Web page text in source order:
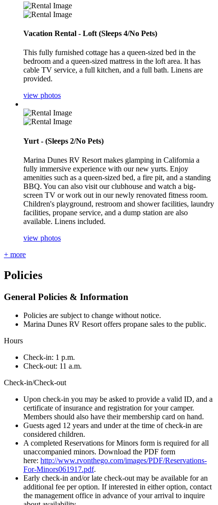
Vacation Rental - Loft (Sleeps 4/No Pets)
This fully furnished cottage has a queen-sized bed in the
bedroom and a queen-sized mattress in the loft area. It has
cable TV service, a full kitchen, and a full bath. Linens are
provided.
view photos
Yurt - (Sleeps 2/No Pets)
Marina Dunes RV Resort makes glamping in California a
fully immersive experience with our new yurts. Enjoy
amenities such as a queen-sized bed, a fire pit, and a standing
BBQ. You can also visit our clubhouse and watch a big-
screen TV or work out in our newly renovated fitness room.
Children's playground, restroom and shower facilities, laundry
facilities, propane service, and a dump station are also
available. Linens included.
view photos
+ more
Policies
General Policies & Information
Policies are subject to change without notice.
Marina Dunes RV Resort offers propane sales to the public.
Hours
Check-in: 1 p.m.
Check-out: 11 a.m.
Check-in/Check-out
Upon check-in you may be asked to provide a valid ID, and a
certificate of insurance and registration for your camper.
Members should also have their membership card on hand.
Guests aged 12 years and under at the time of check-in are
considered children.
A completed Reservations for Minors form is required for all
unaccompanied minors. Download the PDF form
here: http://www.rvonthego.com/images/PDF/Reservations-
For-Minors061917.pdf.
Early check-in and/or late check-out may be available for an
additional fee per option. If interested in either option, contact
the management office in advance of your arrival to inquire